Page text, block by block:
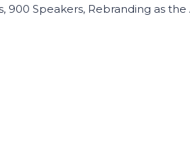
Speakers, Rebranding as